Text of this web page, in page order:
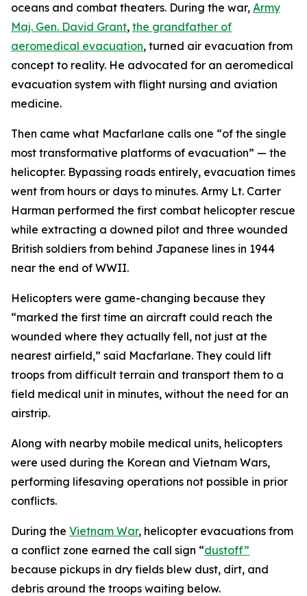
oceans and combat theaters. During the war, Army
Maj. Gen. David Grant, the grandfather of
aeromedical evacuation, turned air evacuation from
concept to reality. He advocated for an aeromedical
evacuation system with flight nursing and aviation
medicine.
Then came what Macfarlane calls one “of the single
most transformative platforms of evacuation” — the
helicopter. Bypassing roads entirely, evacuation times
went from hours or days to minutes. Army Lt. Carter
Harman performed the first combat helicopter rescue
while extracting a downed pilot and three wounded
British soldiers from behind Japanese lines in 1944
near the end of WWII.
Helicopters were game-changing because they
“marked the first time an aircraft could reach the
wounded where they actually fell, not just at the
nearest airfield,” said Macfarlane. They could lift
troops from difficult terrain and transport them to a
field medical unit in minutes, without the need for an
airstrip.
Along with nearby mobile medical units, helicopters
were used during the Korean and Vietnam Wars,
performing lifesaving operations not possible in prior
conflicts.
During the Vietnam War, helicopter evacuations from
a conflict zone earned the call sign “dustoff”
because pickups in dry fields blew dust, dirt, and
debris around the troops waiting below.